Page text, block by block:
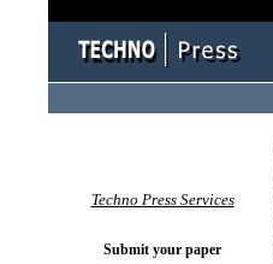
Techno Press Services
Submit your paper